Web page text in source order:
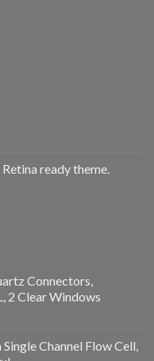
ready theme.
Connectors,
2 Clear Windows
Channel Flow Cell,